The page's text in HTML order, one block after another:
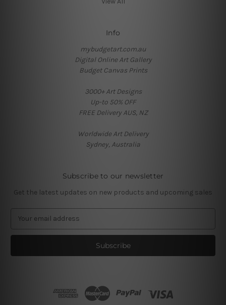
Info
mybudgetart.com.au
Digital Online Art Gallery
Budget Canvas Prints
3000+ Art Designs
Up-to 50% OFF
FREE Delivery AUS, NZ
Worldwide Art Delivery
Sydney, Australia
Subscribe to our newsletter
Get the latest updates on new products and upcoming sales
a
l